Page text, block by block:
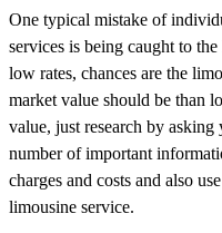
One typical mistake of
services is being caught to
low rates, chances are the
market value should be than
value, just research by
number of important
charges and costs and also
limousine service.